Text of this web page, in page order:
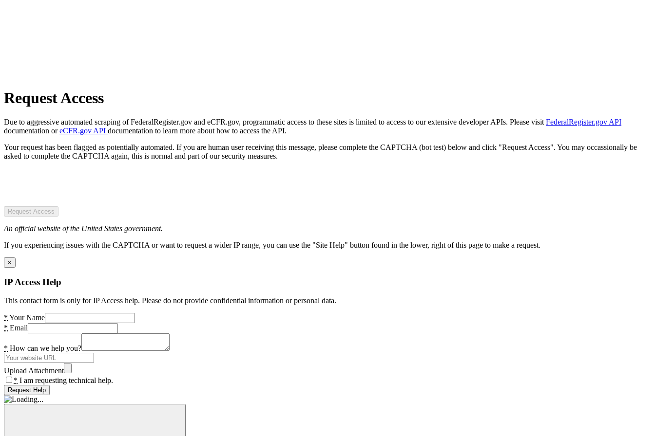
Request Access
Due to aggressive automated scraping of FederalRegister.gov and eCFR.gov, programmatic access to these sites is limited to access to our extensive developer APIs. Please visit FederalRegister.gov API
documentation oreCFR.gov API documentation to learn more about how to access the API.
Your request has been flagged as potentially automated. If you are human user receiving this message, please complete the CAPTCHA (bot test) below and click "Request Access". You may occassionally be
asked to complete the CAPTCHA again, this is normal and part of our security measures.
Request Access
An official website of the United States government.
If you experiencing issues with the CAPTCHA or want to request a wider IP range, you can use the "Site Help" button found in the lower, right of this page to make a request.
×
IP Access Help
This contact form is only for IP Access help. Please do not provide confidential information or personal data.
* Your Name
* Email
* How can we help you?
Upload Attachment
* I am requesting technical help.